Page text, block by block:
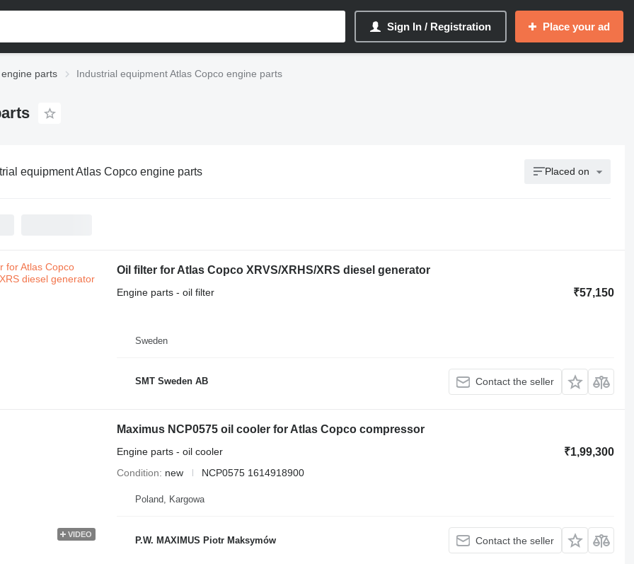
Sign In / Registration Place your ad
parts Industrial equipment Atlas Copco engine parts
equipment Atlas Copco engine parts Placed on
Oil filter for Atlas Copco XRVS/XRHS/XRS diesel generator
₹57,150
Engine parts - oil filter
Sweden
SMT Sweden AB Contact the seller
VIDEO
Maximus NCP0575 oil cooler for Atlas Copco compressor
₹1,99,300
Engine parts - oil cooler
Condition
new NCP0575 1614918900
Poland, Kargowa
P.W. MAXIMUS Piotr Maksymów Contact the seller